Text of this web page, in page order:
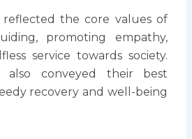
reflected the core values of
promoting empathy,
service towards society.
also conveyed their best
recovery and well-being